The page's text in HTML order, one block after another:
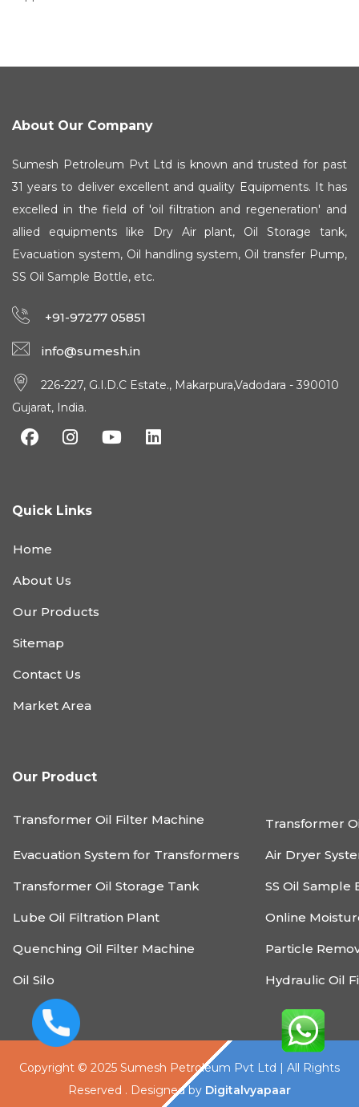
About Our Company
Sumesh Petroleum Pvt Ltd is known and trusted for past
31 years to deliver excellent and quality Equipments. It has
excelled in the field of 'oil filtration and regeneration' and
allied equipments like Dry Air plant, Oil Storage tank,
Evacuation system, Oil handling system, Oil transfer Pump,
SS Oil Sample Bottle, etc.
+91-97277 05851
info@sumesh.in
226-227, G.I.D.C Estate., Makarpura,Vadodara - 390010
Gujarat, India.
Quick Links
Home
About Us
Our Products
Sitemap
Contact Us
Market Area
Our Product
Transformer Oil Filter Machine Transformer
Evacuation System for Transformers Air Dryer
Transformer Oil Storage Tank SS Oil Sample
Lube Oil Filtration Plant Online
Quenching Oil Filter Machine Particle
Oil Silo Hydraulic Oil
Copyright © 2025 Sumesh Petroleum Pvt Ltd | All Rights
Reserved . Designed by Digitalvyapaar